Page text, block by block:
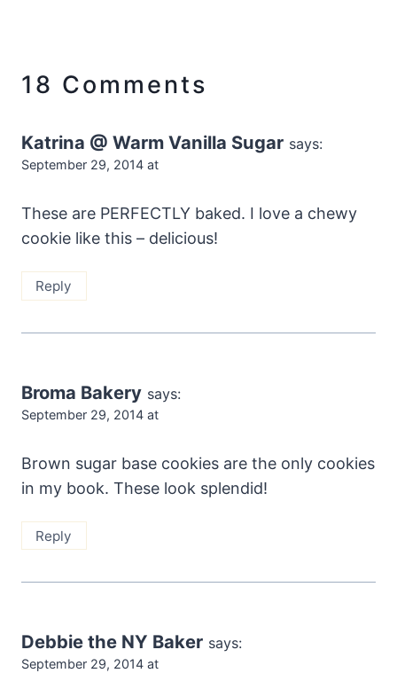
18 Comments
Katrina @ Warm Vanilla Sugar says:
September 29, 2014 at
These are PERFECTLY baked. I love a chewy
cookie like this – delicious!
Reply
Broma Bakery says:
September 29, 2014 at
Brown sugar base cookies are the only cookies
in my book. These look splendid!
Reply
Debbie the NY Baker says:
September 29, 2014 at